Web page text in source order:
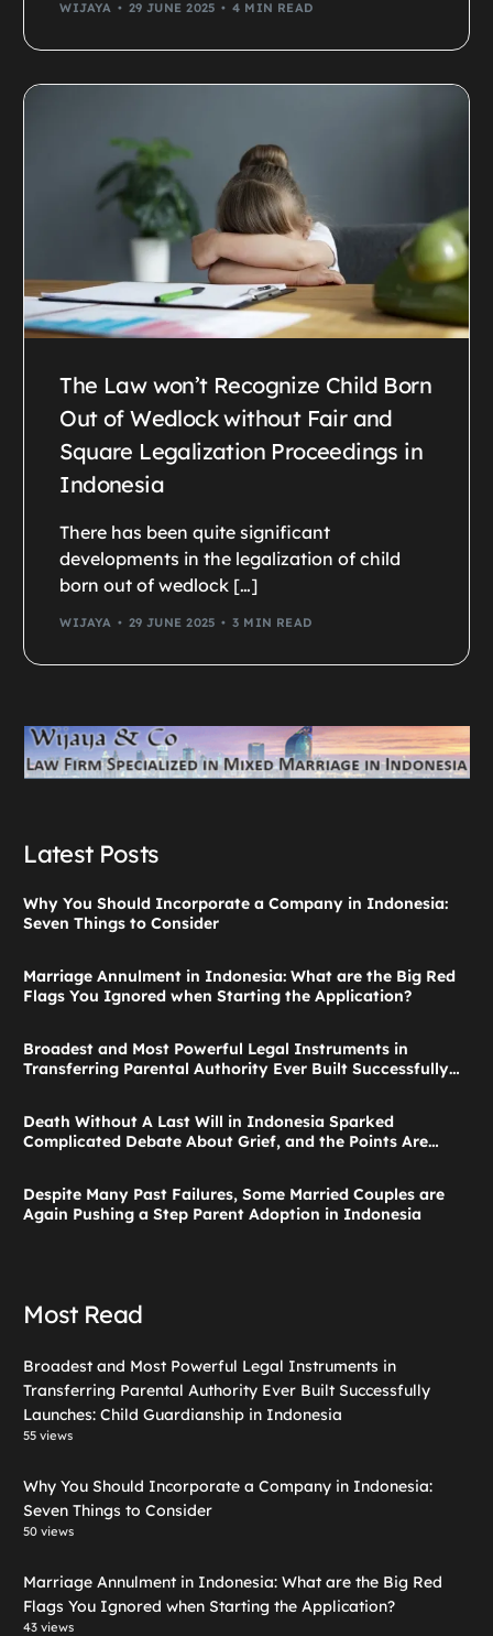
WIJAYA 29 JUNE 2025 4 MIN READ
The Law won’t Recognize Child Born
Out of Wedlock without Fair and
Square Legalization Proceedings in
Indonesia
There has been quite significant
developments in the legalization of child
born out of wedlock […]
WIJAYA 29 JUNE 2025 3 MIN READ
Latest Posts
Why You Should Incorporate a Company in Indonesia:
Seven Things to Consider
Marriage Annulment in Indonesia: What are the Big Red
Flags You Ignored when Starting the Application?
Broadest and Most Powerful Legal Instruments in
Transferring Parental Authority Ever Built Successfully
Death Without A Last Will in Indonesia Sparked
Complicated Debate About Grief, and the Points Are
Despite Many Past Failures, Some Married Couples are
Again Pushing a Step Parent Adoption in Indonesia
Most Read
Broadest and Most Powerful Legal Instruments in
Transferring Parental Authority Ever Built Successfully
Launches: Child Guardianship in Indonesia
55 views
Why You Should Incorporate a Company in Indonesia:
Seven Things to Consider
50 views
Marriage Annulment in Indonesia: What are the Big Red
Flags You Ignored when Starting the Application?
43 views